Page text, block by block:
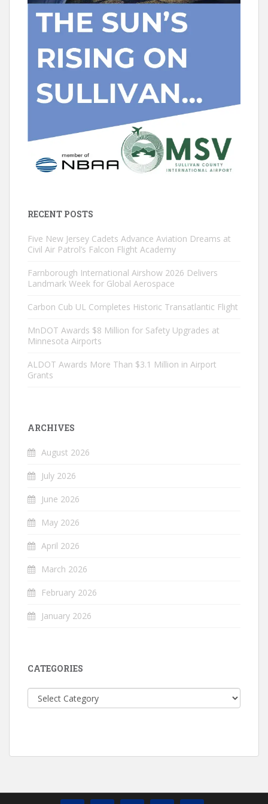
RECENT POSTS
Five New Jersey Cadets Advance Aviation Dreams at
Civil Air Patrol’s Falcon Flight Academy
Farnborough International Airshow 2026 Delivers
Landmark Week for Global Aerospace
Carbon Cub UL Completes Historic Transatlantic Flight
MnDOT Awards $8 Million for Safety Upgrades at
Minnesota Airports
ALDOT Awards More Than $3.1 Million in Airport
Grants
ARCHIVES
August 2026
July 2026
June 2026
May 2026
April 2026
March 2026
February 2026
January 2026
CATEGORIES
Categories